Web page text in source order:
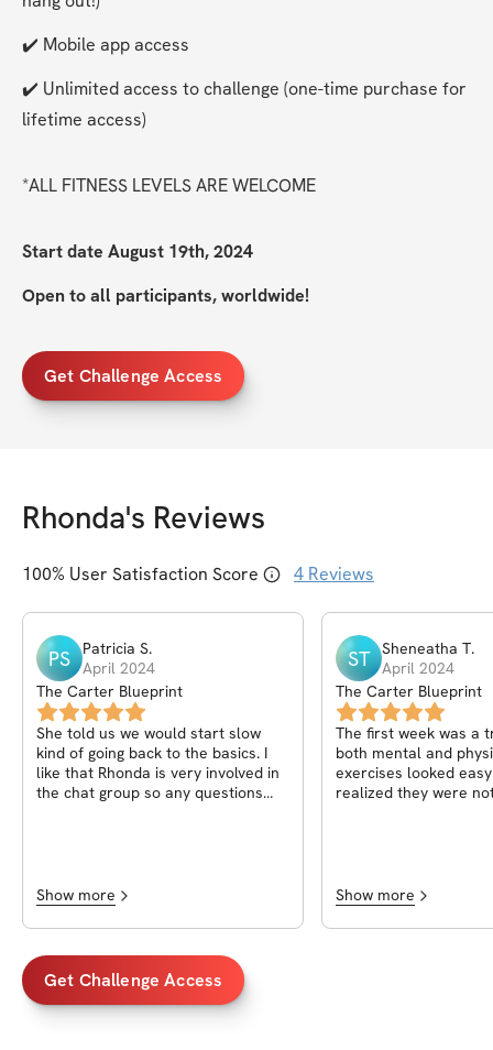
✔️ Mobile app access
✔️ Unlimited access to challenge (one-time purchase for
lifetime access)
*ALL FITNESS LEVELS ARE WELCOME
Start date August 19th, 2024
Open to all participants, worldwide!
Get Challenge Access
Rhonda's Reviews
100% User Satisfaction Score 4 Reviews
PS Patricia S.
April 2024
The Carter Blueprint
She told us we would start slow
kind of going back to the basics. I
like that Rhonda is very involved in
the chat group so any questions
Show more
ST Sheneatha T.
April 2024
The Carter Blueprint
The first week was a
both mental and
exercises looked
realized they were
dislikes. I chose this
help me reach my
started following
Show more
Get Challenge Access